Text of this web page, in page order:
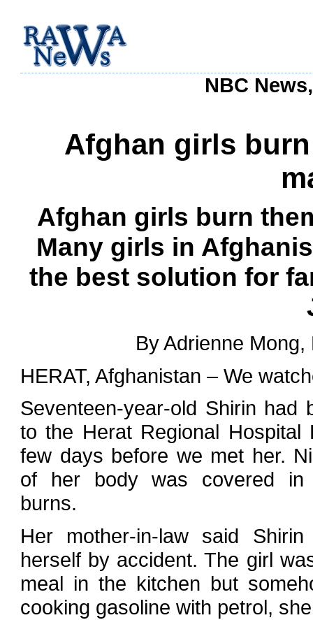
NBC
Afghan girls
Afghan girls burn
Many girls in
the best solution for
By Adrienne
HERAT, Afghanistan – We
Seventeen-year-old Shirin had
to the Herat Regional Hospital
few days before we met her.
of her body was covered in
burns.
Her mother-in-law said
herself by accident. The girl
meal in the kitchen but
cooking gasoline with petrol,